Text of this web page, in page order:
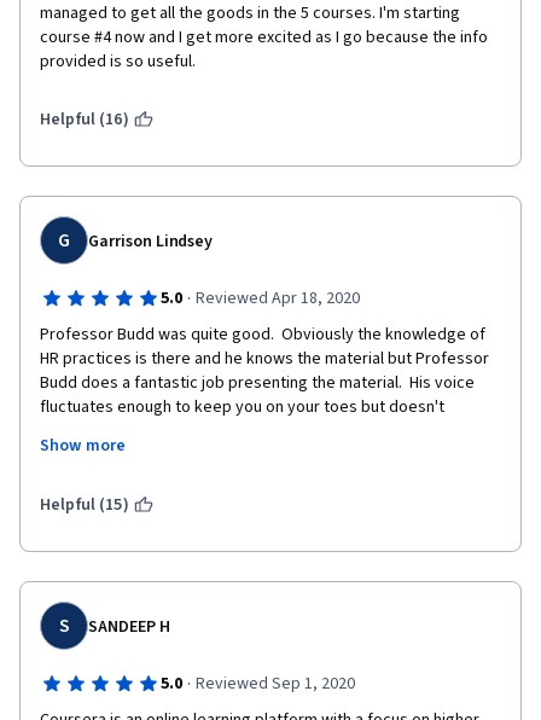
managed to get all the goods in the 5 courses. I'm starting
course #4 now and I get more excited as I go because the info
provided is so useful.
Helpful (16)
G Garrison Lindsey
5.0 · Reviewed Apr 18, 2020
Professor Budd was quite good.  Obviously the knowledge of
HR practices is there and he knows the material but Professor
Budd does a fantastic job presenting the material.  His voice
fluctuates enough to keep you on your toes but doesn't
graphics and videos to assist in following his presentations and
to follow format.  The class is not easy, even for a seasoned HR
well.  Thank you!!
Show more
Helpful (15)
S SANDEEP H
5.0 · Reviewed Sep 1, 2020